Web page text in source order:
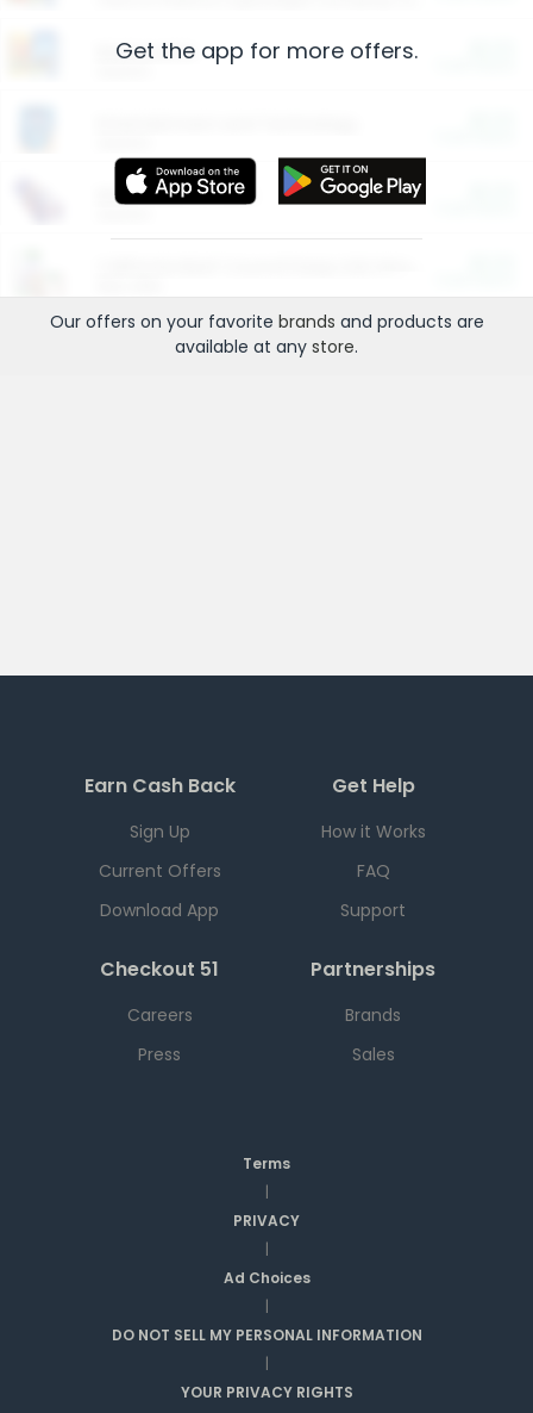
Restaurants
More Ways to Save
Get the app for more offers.
Our offers on your favorite brands and products are
available at any store.
Earn Cash Back
Sign Up
Current Offers
Download App
Get Help
How it Works
FAQ
Support
Checkout 51
Careers
Press
Partnerships
Brands
Sales
Terms
|
PRIVACY
|
Ad Choices
|
DO NOT SELL MY PERSONAL INFORMATION
|
YOUR PRIVACY RIGHTS